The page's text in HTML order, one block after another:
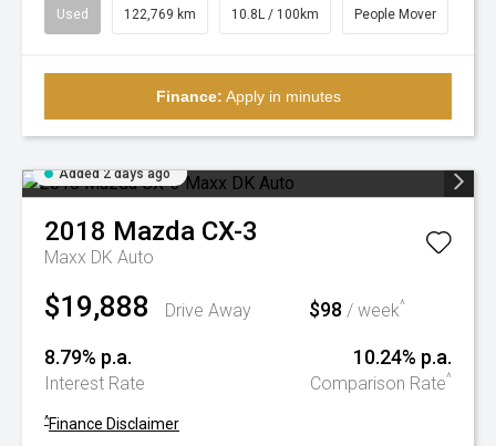
Used 122,769 km 10.8L / 100km People Mover
Finance: Apply in minutes
Added 2 days ago
2018 Mazda CX-3
Maxx DK Auto
$19,888 Drive Away $98 / week^
8.79% p.a.
Interest Rate
10.24% p.a.
Comparison Rate^
^Finance Disclaimer